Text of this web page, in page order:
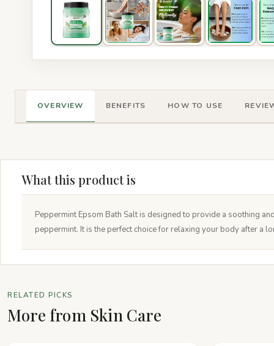
OVERVIEW BENEFITS HOW TO USE
What this product is
Peppermint Epsom Bath Salt is designed to provide a soothing
peppermint. It is the perfect choice for relaxing your body after a
RELATED PICKS
More from Skin Care